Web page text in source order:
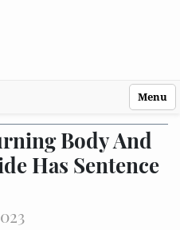
Menu
Body And
Has Sentence